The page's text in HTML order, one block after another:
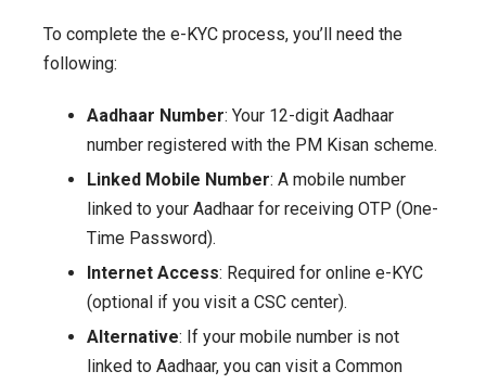
To complete the e-KYC process, you’ll need the
following:
Aadhaar Number: Your 12-digit Aadhaar
number registered with the PM Kisan scheme.
Linked Mobile Number: A mobile number
linked to your Aadhaar for receiving OTP (One-
Time Password).
Internet Access: Required for online e-KYC
(optional if you visit a CSC center).
Alternative: If your mobile number is not
linked to Aadhaar, you can visit a Common